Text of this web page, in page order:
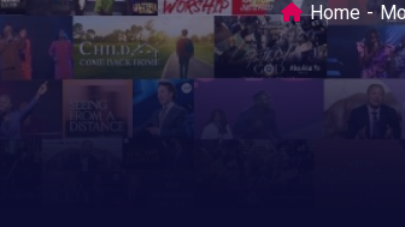
Home